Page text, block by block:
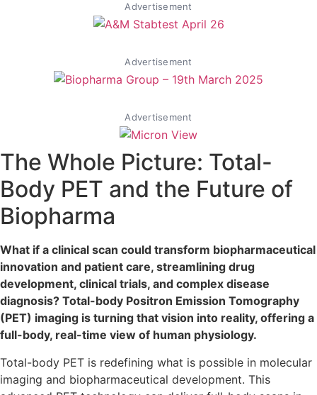
Advertisement
Advertisement
Advertisement
The Whole Picture: Total-
Body PET and the Future of
Biopharma
What if a clinical scan could transform biopharmaceutical
innovation and patient care, streamlining drug
development, clinical trials, and complex disease
diagnosis? Total-body Positron Emission Tomography
(PET) imaging is turning that vision into reality, offering a
full-body, real-time view of human physiology.
Total-body PET is redefining what is possible in molecular
imaging and biopharmaceutical development. This